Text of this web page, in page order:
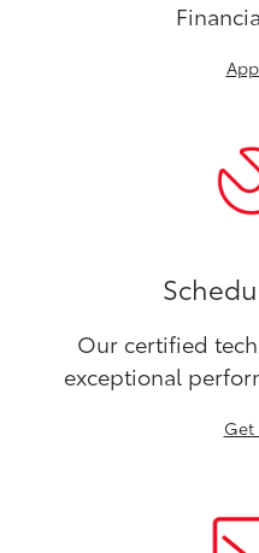
Our certified
exceptional
Get